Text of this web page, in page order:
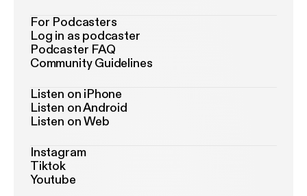
For Podcasters
Log in as podcaster
Podcaster FAQ
Community Guidelines
Listen on iPhone
Listen on Android
Listen on Web
Instagram
Tiktok
Youtube